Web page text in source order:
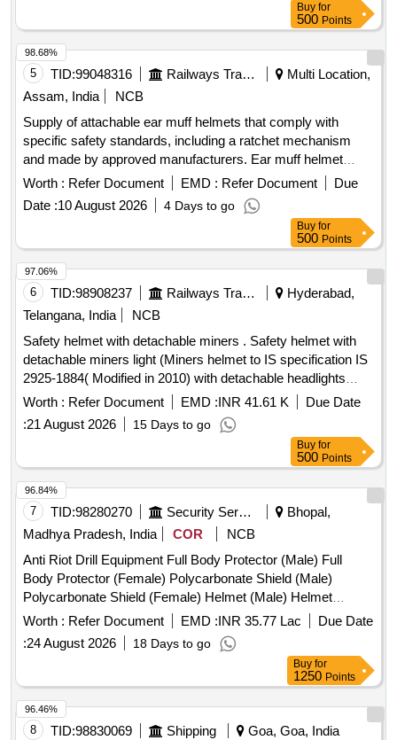
Buy for
500 Points
5 TID:99048316 Railways Transport Services
Multi Location,
Assam, India
NCB
Supply of attachable ear muff helmets that comply with
specific safety standards, including a ratchet mechanism
and made by approved manufacturers. Ear muff helmet
attachable, helmet ratchet (yellow)
Worth : Refer Document EMD : Refer Document
Due
Date :10 August 2026 4 Days to go
98.68%
Buy for
500 Points
6 TID:98908237 Railways Transport Services
Hyderabad,
Telangana, India
NCB
Safety helmet with detachable miners . Safety helmet with
detachable miners light (Miners helmet to IS specification IS
2925-1884( Modified in 2010) with detachable headlights
having flexibility for rotation provided with straps -Lamp 520
mm. As per Specification attached. [ Warranty Period: 24
Months after the date of delivery ] ]
Worth : Refer Document EMD :INR 41.61 K
Due Date
:21 August 2026 15 Days to go
97.06%
Buy for
500 Points
7 TID:98280270 Security Services
Bhopal,
Madhya Pradesh, India
COR
NCB
Anti Riot Drill Equipment Full Body Protector (Male) Full
Body Protector (Female) Polycarbonate Shield (Male)
Polycarbonate Shield (Female) Helmet (Male) Helmet
(Female) Polycarbonate Lathi (Male) Polycarbonate Lathi
Worth : Refer Document EMD :INR 35.77 Lac
Due Date
:24 August 2026 18 Days to go
96.84%
Buy for
1250 Points
8 TID:98830069 Shipping
Goa, Goa, India
96.46%